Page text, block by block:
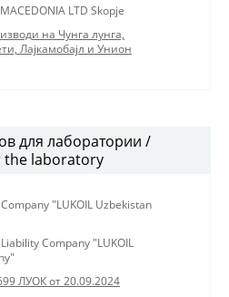
LTD Skopje
на Чунга лунга,
Лајкамобајл и Унион
для лаборатории /
the laboratory
"LUKOIL Uzbekistan
Company "LUKOIL
ЛУОК от 20.09.2024